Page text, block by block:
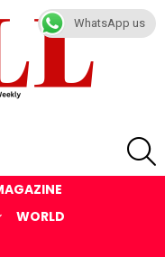
WORLD
WhatsApp us